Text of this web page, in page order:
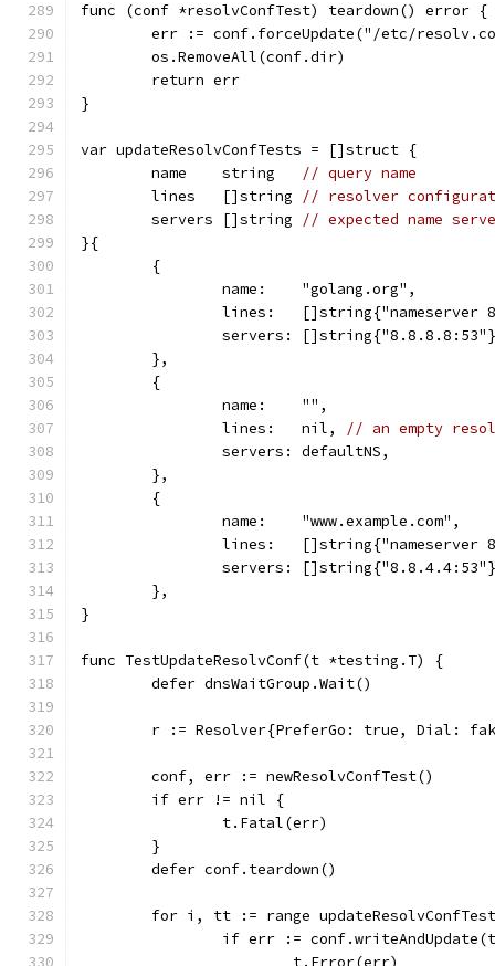
func (conf *resolvConfTest) teardown() error {
err := conf.forceUpdate("/etc/
	os.RemoveAll(conf.dir)
	return err
}
var updateResolvConfTests = []struct {
	name    string
// query name
	lines   []string
// resolver
	servers []string
// expected name
}{
	{
		name:    "golang.org",
lines:   []string{"nameserver
servers:
	},
	{
		name:    "",
		lines:   nil,
// an empty
		servers: defaultNS,
	},
	{
		name:    "www.example.com",
lines:   []string{"nameserver
servers:
	},
}
func TestUpdateResolvConf(t *testing.T) {
	defer dnsWaitGroup.Wait()
r := Resolver{PreferGo: true, Dial:
	conf, err := newResolvConfTest()
	if err != nil {
		t.Fatal(err)
	}
	defer conf.teardown()
for i, tt := range
if err :=
			t.Error(err)